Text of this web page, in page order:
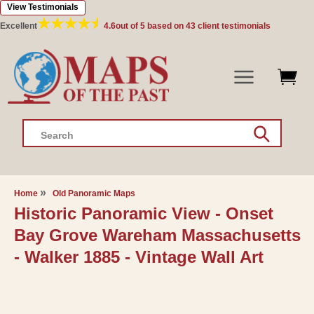
Skip to
content
Excellent 4.6out of 5 based on 43 client testimonials
View Testimonials
Search
Home Old Panoramic Maps
Historic Panoramic View - Onset
Bay Grove Wareham Massachusetts
- Walker 1885 - Vintage Wall Art